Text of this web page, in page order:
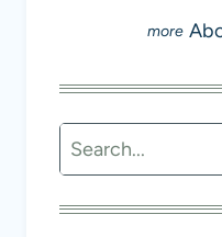
Search